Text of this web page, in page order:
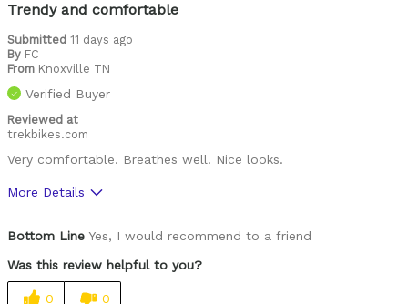
Trendy and comfortable
Submitted 11 days ago
By FC
From Knoxville TN
Verified Buyer
Reviewed at
trekbikes.com
Very comfortable. Breathes well. Nice looks.
More Details
Bottom Line Yes, I would recommend to a friend
Was this review helpful to you?
0 0